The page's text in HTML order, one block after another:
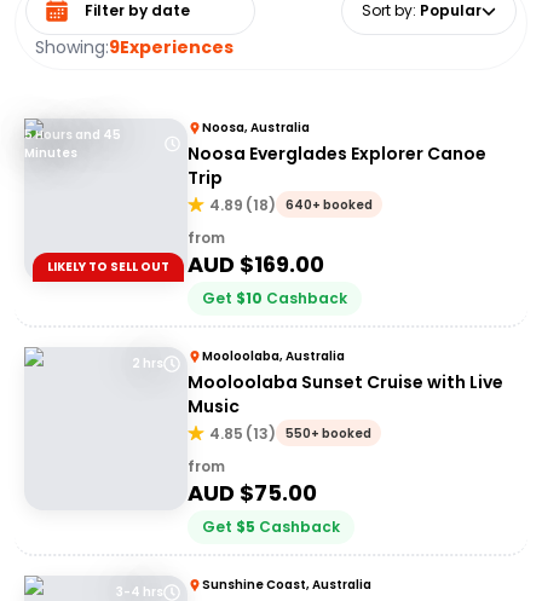
Showing:9Experiences
Sort by: Popular
5 Hours and 45
Minutes
LIKELY TO SELL OUT
Noosa, Australia
Noosa Everglades Explorer Canoe
Trip
4.89 (18) 640+ booked
from
AUD $169.00
Get $10 Cashback
2 hrs Mooloolaba, Australia
Mooloolaba Sunset Cruise with Live
Music
4.85 (13) 550+ booked
from
AUD $75.00
Get $5 Cashback
3-4 hrs Sunshine Coast, Australia